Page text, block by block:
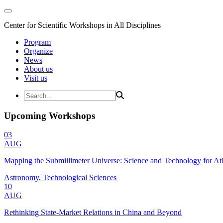
Center for Scientific Workshops in All Disciplines
Program
Organize
News
About us
Visit us
Upcoming Workshops
03
AUG
Mapping the Submillimeter Universe: Science and Technology for
Astronomy, Technological Sciences
10
AUG
Rethinking State-Market Relations in China and Beyond